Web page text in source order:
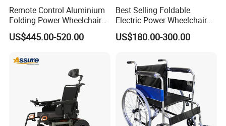
Remote Control Aluminium
Folding Power Wheelchair
Light Weight
US$445.00-520.00
Best Selling Foldable
Electric Power Wheelchair
with Lithium Battery
US$180.00-300.00